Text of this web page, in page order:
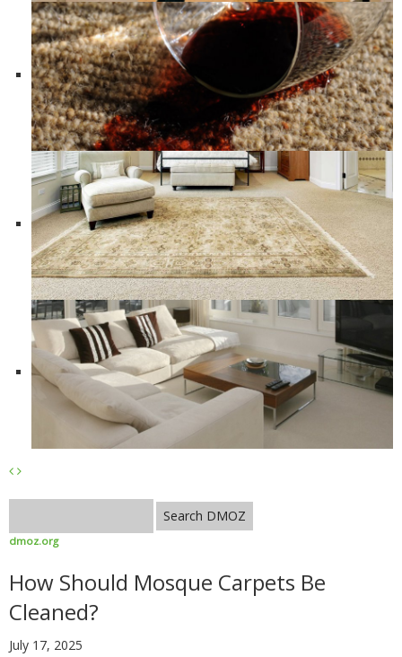
dmoz.org
How Should Mosque Carpets Be
Cleaned?
July 17, 2025